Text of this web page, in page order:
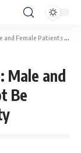
Not Be Treated in the Same Facility
Male and
Be